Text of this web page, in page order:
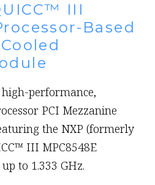
III
Based
performance,
PCI Mezzanine
the NXP (formerly
III MPC8548E
to 1.333 GHz.